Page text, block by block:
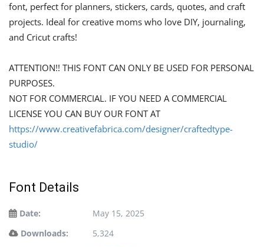
font, perfect for planners, stickers, cards, quotes, and craft
projects. Ideal for creative moms who love DIY, journaling,
and Cricut crafts!
ATTENTION!! THIS FONT CAN ONLY BE USED FOR PERSONAL
PURPOSES.
NOT FOR COMMERCIAL. IF YOU NEED A COMMERCIAL
LICENSE YOU CAN BUY OUR FONT AT
https://www.creativefabrica.com/designer/craftedtype-
studio/
Font Details
Date:
May 15, 2025
Downloads:
5,324